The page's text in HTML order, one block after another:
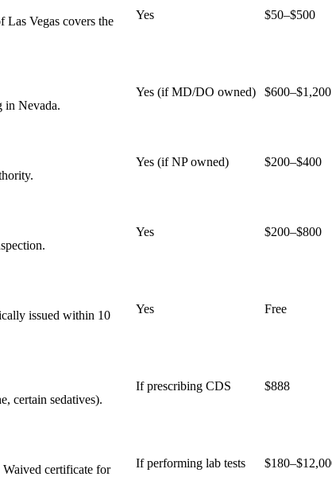
Las Vegas covers the
Yes $50–$500
in Nevada.
Yes (if MD/DO owned) $600–$1,200
Yes (if NP owned) $200–$400
Yes $200–$800
issued within 10
Yes Free
certain sedatives).
If prescribing CDS $888
certificate for
If performing lab tests